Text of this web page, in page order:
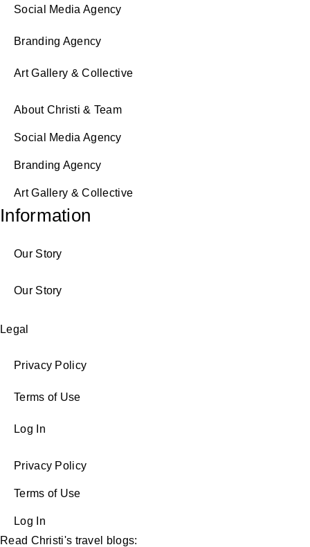
Social Media Agency
Branding Agency
Art Gallery & Collective
About Christi & Team
Social Media Agency
Branding Agency
Art Gallery & Collective
Information
Our Story
Our Story
Legal
Privacy Policy
Terms of Use
Log In
Privacy Policy
Terms of Use
Log In
Read Christi's travel blogs: